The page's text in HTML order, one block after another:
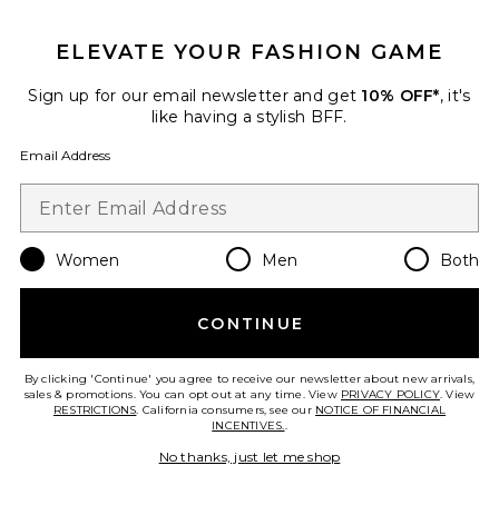
TRENDING NOW!
17 sold recently
Iris Cardigan Set
MORE TO COME
$74
ELEVATE YOUR FASHION GAME
Sign up for our email newsletter and get 10% OFF*, it's
like having a stylish BFF.
Email Address
Women Men Both
CONTINUE
By clicking 'Continue' you agree to receive our newsletter about new arrivals,
sales & promotions. You can opt out at any time. View PRIVACY POLICY. View
RESTRICTIONS. California consumers, see our NOTICE OF FINANCIAL
INCENTIVES..
No thanks, just let me shop